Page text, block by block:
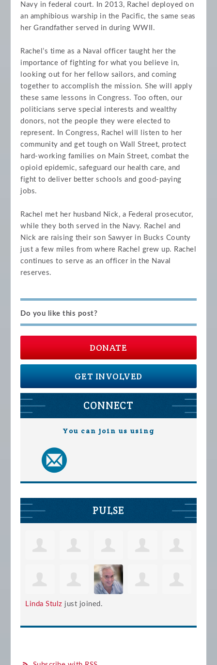
Navy in federal court. In 2013, Rachel deployed on
an amphibious warship in the Pacific, the same seas
her Grandfather served in during WWII.
Rachel’s time as a Naval officer taught her the
importance of fighting for what you believe in,
looking out for her fellow sailors, and coming
together to accomplish the mission. She will apply
these same lessons in Congress. Too often, our
politicians serve special interests and wealthy
donors, not the people they were elected to
represent. In Congress, Rachel will listen to her
community and get tough on Wall Street, protect
hard-working families on Main Street, combat the
opioid epidemic, safeguard our health care, and
fight to deliver better schools and good-paying
jobs.
Rachel met her husband Nick, a Federal prosecutor,
while they both served in the Navy. Rachel and
Nick are raising their son Sawyer in Bucks County
just a few miles from where Rachel grew up. Rachel
continues to serve as an officer in the Naval
reserves.
Do you like this post?
DONATE
GET INVOLVED
CONNECT
You can join us using
PULSE
Linda Stulz just joined.